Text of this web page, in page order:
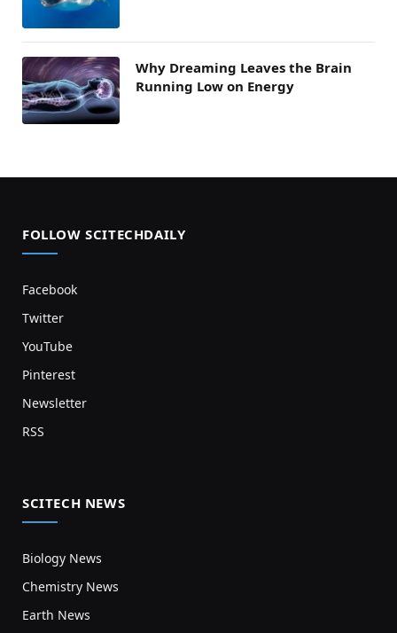
Why Dreaming Leaves the Brain
Running Low on Energy
FOLLOW SCITECHDAILY
Facebook
Twitter
YouTube
Pinterest
Newsletter
RSS
SCITECH NEWS
Biology News
Chemistry News
Earth News